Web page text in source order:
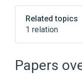
Related topics
1 relation
Papers